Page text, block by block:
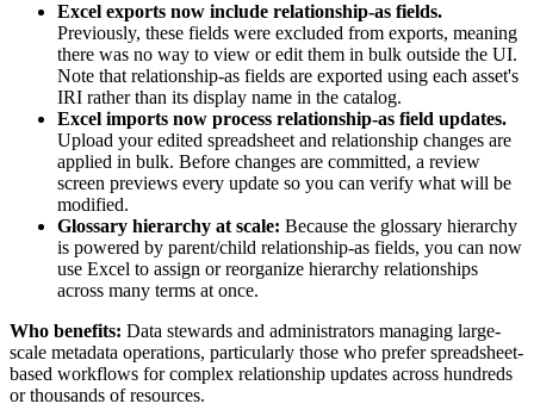
Excel exports now include relationship-as fields.
Previously, these fields were excluded from exports, meaning
there was no way to view or edit them in bulk outside the UI.
Note that relationship-as fields are exported using each asset's
IRI rather than its display name in the catalog.
Excel imports now process relationship-as field updates.
Upload your edited spreadsheet and relationship changes are
applied in bulk. Before changes are committed, a review
screen previews every update so you can verify what will be
modified.
Glossary hierarchy at scale: Because the glossary hierarchy
is powered by parent/child relationship-as fields, you can now
use Excel to assign or reorganize hierarchy relationships
across many terms at once.
Who benefits: Data stewards and administrators managing large-
scale metadata operations, particularly those who prefer spreadsheet-
based workflows for complex relationship updates across hundreds
or thousands of resources.